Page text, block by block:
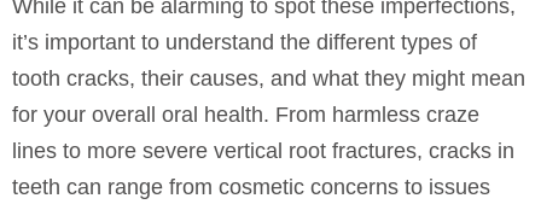
While it can be alarming to spot these imperfections,
it’s important to understand the different types of
tooth cracks, their causes, and what they might mean
for your overall oral health. From harmless craze
lines to more severe vertical root fractures, cracks in
teeth can range from cosmetic concerns to issues